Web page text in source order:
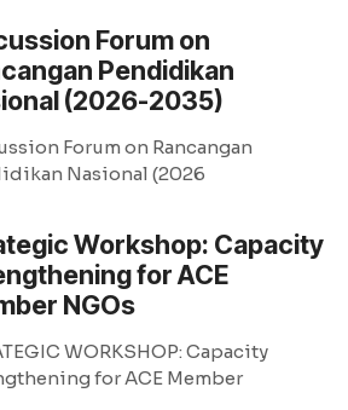
Forum on
Pendidikan
(2026-2035)
Forum on Rancangan
Nasional (2026
Workshop: Capacity
for ACE
NGOs
WORKSHOP: Capacity
for ACE Member